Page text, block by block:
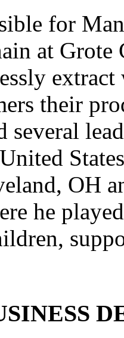
for
at
extract
their
several
OH
he